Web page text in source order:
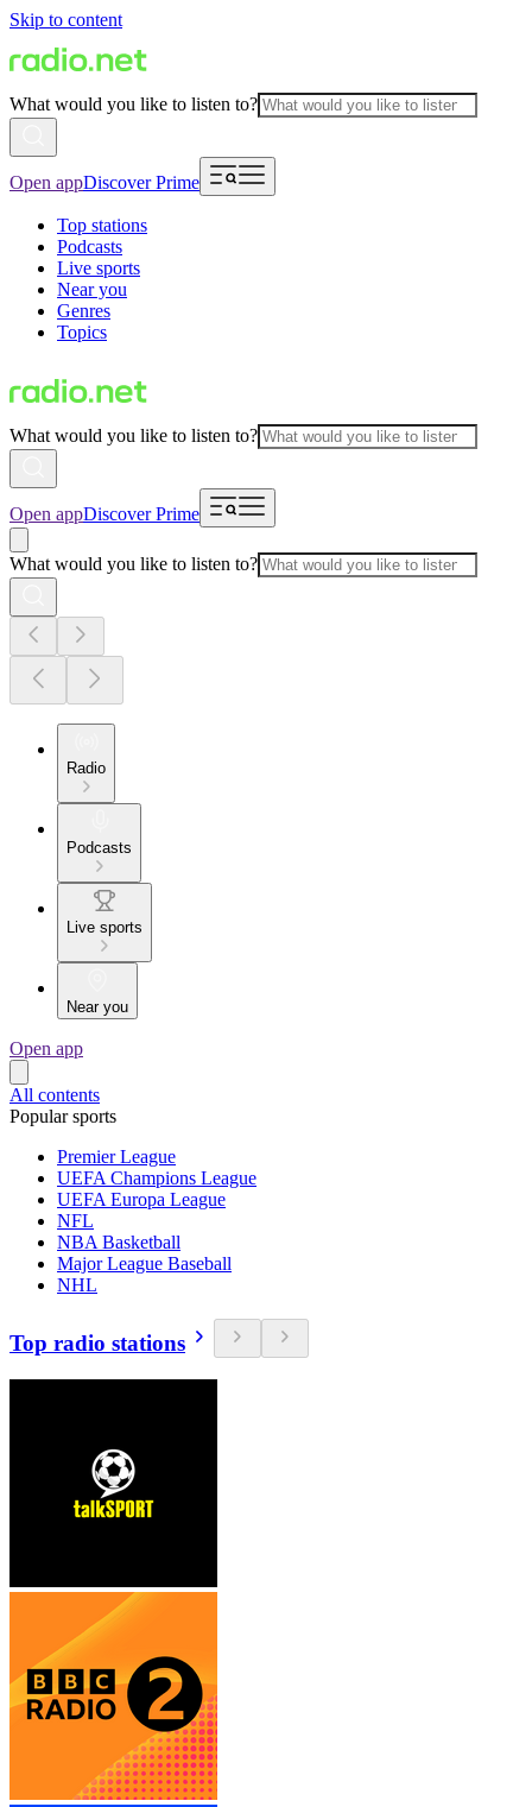
Skip to content
What would you like to listen to?
Open appDiscover Prime
Top stations
Podcasts
Live sports
Near you
Genres
Topics
What would you like to listen to?
Open appDiscover Prime
What would you like to listen to?
Radio
Podcasts
Live sports
Near you
Open app
All contents
Popular sports
Premier League
UEFA Champions League
UEFA Europa League
NFL
NBA Basketball
Major League Baseball
NHL
Top radio stations